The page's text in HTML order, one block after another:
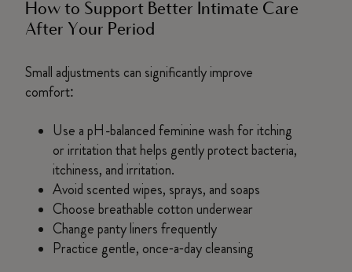
How to Support Better Intimate Care
After Your Period
Small adjustments can significantly improve
comfort:
Use a pH-balanced feminine wash for itching
or irritation that helps gently protect bacteria,
itchiness, and irritation.
Avoid scented wipes, sprays, and soaps
Choose breathable cotton underwear
Change panty liners frequently
Practice gentle, once‑a‑day cleansing